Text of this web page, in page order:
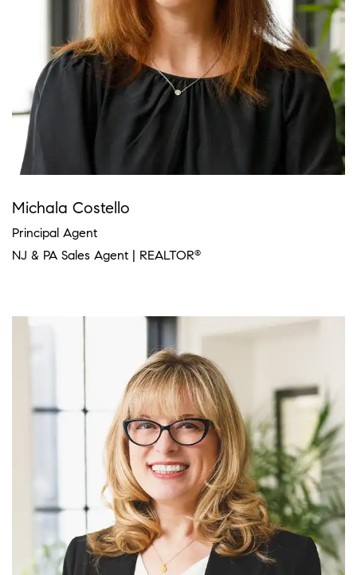
Michala Costello
Principal Agent
NJ & PA Sales Agent | REALTOR®